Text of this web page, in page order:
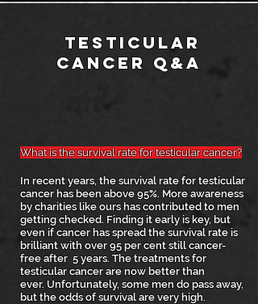
testicular
cancer q&A
What is the survival rate for testicular cancer?
In recent years, the survival rate for testicular
cancer has been above 95%. More awareness
by charities like ours has contributed to men
getting checked. Finding it early is key, but
even if cancer has spread the survival rate is
brilliant with over 95 per cent still cancer-
free after 5 years. The treatments for
testicular cancer are now better than
ever. Unfortunately, some men do pass away,
but the odds of survival are very high.